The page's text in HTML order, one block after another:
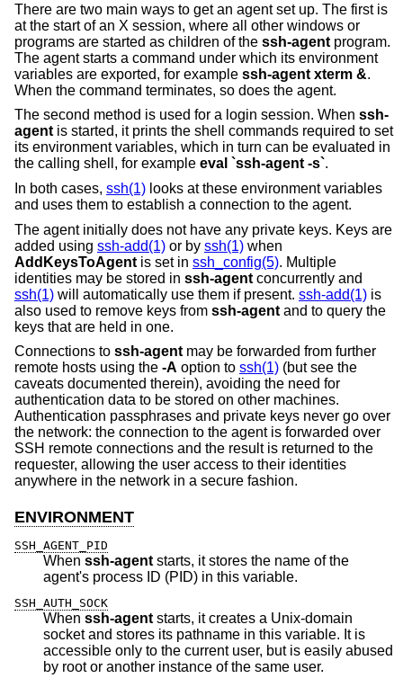
There are two main ways to get an agent set up. The first is
at the start of an X session, where all other windows or
programs are started as children of the ssh-agent program.
The agent starts a command under which its environment
variables are exported, for example ssh-agent xterm &.
When the command terminates, so does the agent.
The second method is used for a login session. When ssh-
agentis started, it prints the shell commands required to set
its environment variables, which in turn can be evaluated in
the calling shell, for example eval `ssh-agent -s`.
In both cases, ssh(1) looks at these environment variables
and uses them to establish a connection to the agent.
The agent initially does not have any private keys. Keys are
added using ssh-add(1) or by ssh(1) when
AddKeysToAgent is set in ssh_config(5). Multiple
identities may be stored in ssh-agent concurrently and
ssh(1) will automatically use them if present. ssh-add(1) is
also used to remove keys from ssh-agent and to query the
keys that are held in one.
Connections to ssh-agent may be forwarded from further
remote hosts using the -A option to ssh(1) (but see the
caveats documented therein), avoiding the need for
authentication data to be stored on other machines.
Authentication passphrases and private keys never go over
the network: the connection to the agent is forwarded over
SSH remote connections and the result is returned to the
requester, allowing the user access to their identities
anywhere in the network in a secure fashion.
ENVIRONMENT
SSH_AGENT_PID
When ssh-agent starts, it stores the name of the
agent's process ID (PID) in this variable.
SSH_AUTH_SOCK
When ssh-agent starts, it creates a Unix-domain
socket and stores its pathname in this variable. It is
accessible only to the current user, but is easily abused
by root or another instance of the same user.